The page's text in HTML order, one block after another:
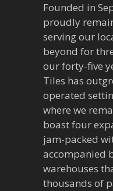
Founded in
proudly
serving our
beyond for
our forty-five
Tiles has
operated
where we
boast four
jam-packed
accompanied
warehouses
thousands of